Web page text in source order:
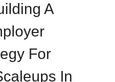
A
For
In